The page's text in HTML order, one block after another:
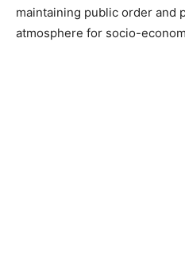
maintaining public order and
atmosphere for socio-